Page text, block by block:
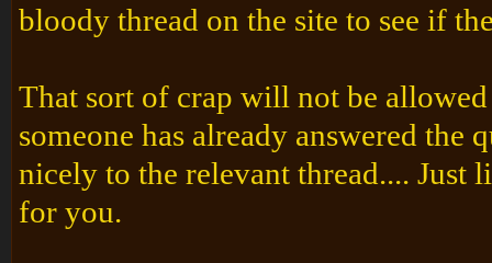
bloody thread on the site to see if
That sort of crap will not be
someone has already answered
nicely to the relevant thread.... Just
for you.